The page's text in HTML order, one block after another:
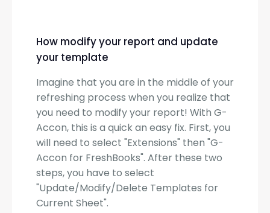
How modify your report and update
your template
Imagine that you are in the middle of your
refreshing process when you realize that
you need to modify your report! With G-
Accon, this is a quick an easy fix. First, you
will need to select "Extensions" then "G-
Accon for FreshBooks". After these two
steps, you have to select
"Update/Modify/Delete Templates for
Current Sheet".